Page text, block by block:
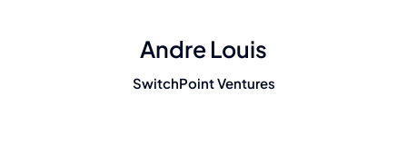
Andre Louis
SwitchPoint Ventures